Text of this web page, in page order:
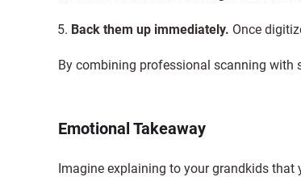
Back them up immediately. Once
By combining professional scanning with
Emotional Takeaway
Imagine explaining to your grandkids